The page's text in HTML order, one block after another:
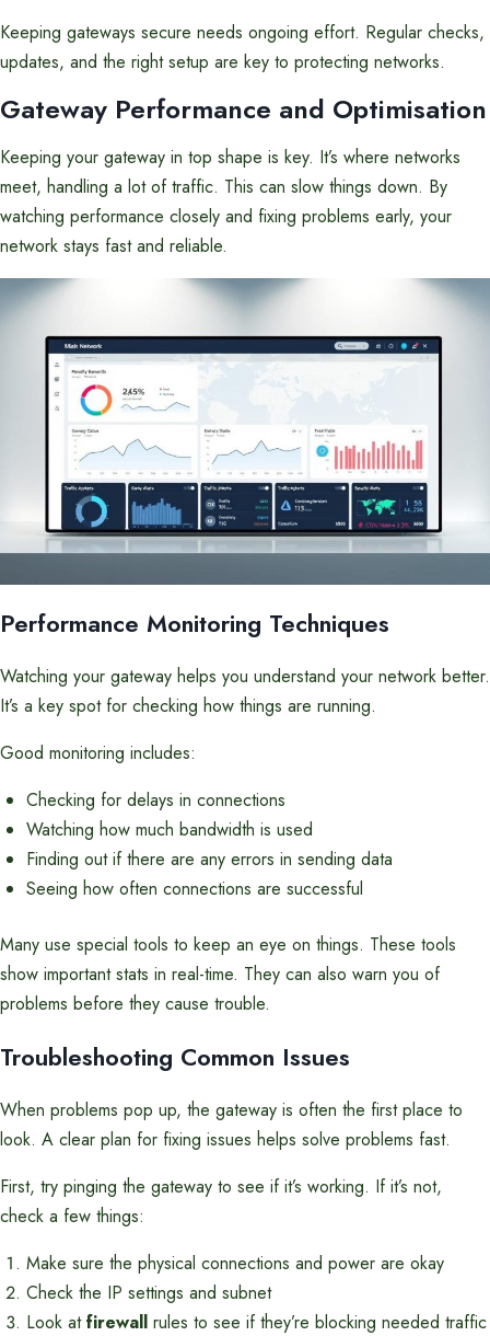
Keeping gateways secure needs ongoing effort. Regular checks,
updates, and the right setup are key to protecting networks.
Gateway Performance and Optimisation
Keeping your gateway in top shape is key. It’s where networks
meet, handling a lot of traffic. This can slow things down. By
watching performance closely and fixing problems early, your
network stays fast and reliable.
Performance Monitoring Techniques
Watching your gateway helps you understand your network better.
It’s a key spot for checking how things are running.
Good monitoring includes:
Checking for delays in connections
Watching how much bandwidth is used
Finding out if there are any errors in sending data
Seeing how often connections are successful
Many use special tools to keep an eye on things. These tools
show important stats in real-time. They can also warn you of
problems before they cause trouble.
Troubleshooting Common Issues
When problems pop up, the gateway is often the first place to
look. A clear plan for fixing issues helps solve problems fast.
First, try pinging the gateway to see if it’s working. If it’s not,
check a few things:
Make sure the physical connections and power are okay
Check the IP settings and subnet
Look atfirewall rules to see if they’re blocking needed traffic